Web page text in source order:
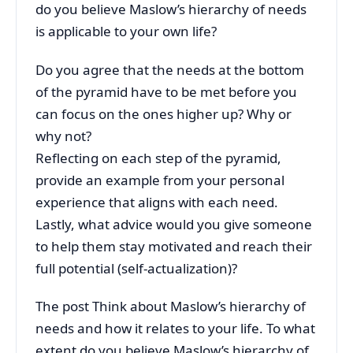
do you believe Maslow’s hierarchy of needs
is applicable to your own life?
Do you agree that the needs at the bottom
of the pyramid have to be met before you
can focus on the ones higher up? Why or
why not?
Reflecting on each step of the pyramid,
provide an example from your personal
experience that aligns with each need.
Lastly, what advice would you give someone
to help them stay motivated and reach their
full potential (self-actualization)?
The postThink about Maslow’s hierarchy of
needs and how it relates to your life. To what